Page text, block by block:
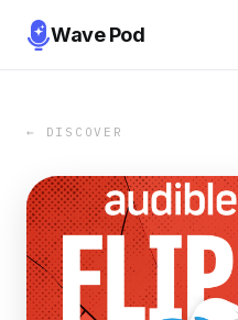
Wave Pod
← DISCOVER